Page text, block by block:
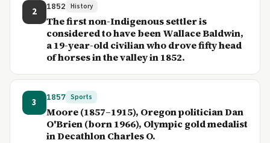
2 1852 History
The first non-Indigenous settler is
considered to have been Wallace Baldwin,
a 19-year-old civilian who drove fifty head
of horses in the valley in 1852.
3 1857 Sports
Moore (1857–1915), Oregon politician Dan
O'Brien (born 1966), Olympic gold medalist
in Decathlon Charles O.